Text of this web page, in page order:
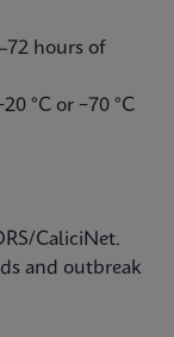
hours of
°C or −70 °C
CaliciNet.
and outbreak